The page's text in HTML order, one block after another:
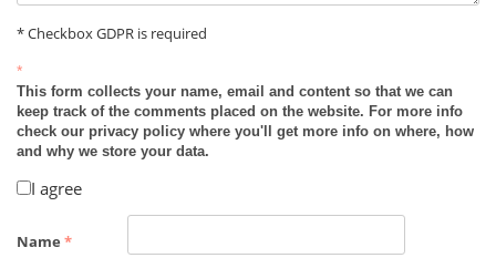
* Checkbox GDPR is required
*
This form collects your name, email and content so that we can
keep track of the comments placed on the website. For more info
check our privacy policy where you'll get more info on where, how
and why we store your data.
I agree
Name *